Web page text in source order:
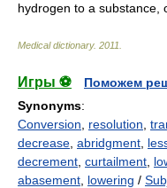
hydrogen to a substance,
Medical dictionary. 2011
Игры ⚽
Поможем
Synonyms:
Conversion
resolution
decrease abridgment
decrement curtailment
abasement lowering /